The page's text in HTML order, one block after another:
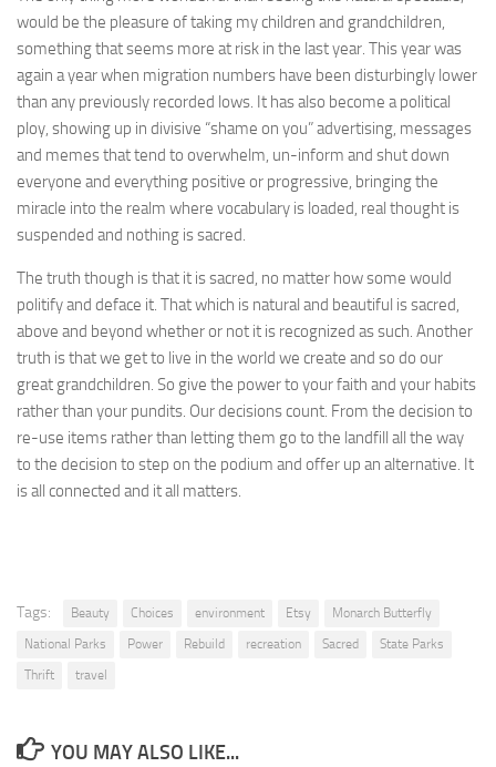
would be the pleasure of taking my children and grandchildren,
something that seems more at risk in the last year. This year was
again a year when migration numbers have been disturbingly lower
than any previously recorded lows. It has also become a political
ploy, showing up in divisive “shame on you” advertising, messages
and memes that tend to overwhelm, un-inform and shut down
everyone and everything positive or progressive, bringing the
miracle into the realm where vocabulary is loaded, real thought is
suspended and nothing is sacred.
The truth though is that it is sacred, no matter how some would
politify and deface it. That which is natural and beautiful is sacred,
above and beyond whether or not it is recognized as such. Another
truth is that we get to live in the world we create and so do our
great grandchildren. So give the power to your faith and your habits
rather than your pundits. Our decisions count. From the decision to
re-use items rather than letting them go to the landfill all the way
to the decision to step on the podium and offer up an alternative. It
is all connected and it all matters.
Tags: Beauty Choices environment Etsy
Monarch Butterfly
National Parks
Power Rebuild recreation Sacred
State Parks
Thrift
travel
YOU MAY ALSO LIKE...